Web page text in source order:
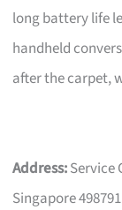
long battery life
handheld
after the carpet,
Address:Service
Singapore 498791